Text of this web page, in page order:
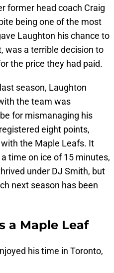
former head coach Craig
being one of the most
Laughton his chance to
was a terrible decision to
the price they had paid.
season, Laughton
the team was
for mismanaging his
eight points,
the Maple Leafs. It
time on ice of 15 minutes,
under DJ Smith, but
next season has been
a Maple Leaf
his time in Toronto,